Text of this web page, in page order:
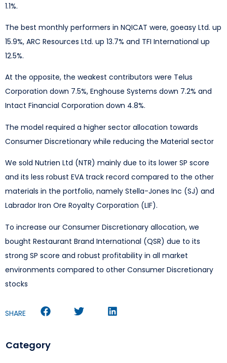
1.1%.
The best monthly performers in NQICAT were, goeasy Ltd. up
15.9%, ARC Resources Ltd. up 13.7% and TFI International up
12.5%.
At the opposite, the weakest contributors were Telus
Corporation down 7.5%, Enghouse Systems down 7.2% and
Intact Financial Corporation down 4.8%.
The model required a higher sector allocation towards
Consumer Discretionary while reducing the Material sector
We sold Nutrien Ltd (NTR) mainly due to its lower SP score
and its less robust EVA track record compared to the other
materials in the portfolio, namely Stella-Jones Inc (SJ) and
Labrador Iron Ore Royalty Corporation (LIF).
To increase our Consumer Discretionary allocation, we
bought Restaurant Brand International (QSR) due to its
strong SP score and robust profitability in all market
environments compared to other Consumer Discretionary
stocks
SHARE
Category